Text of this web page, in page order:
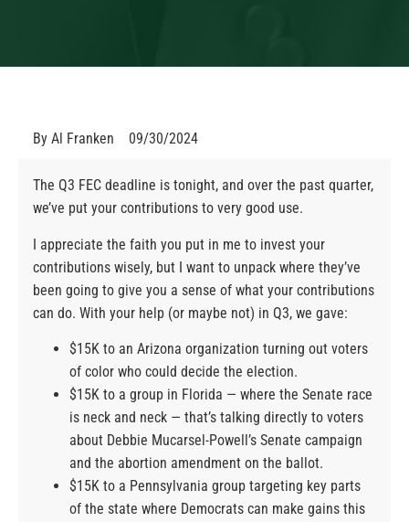
By Al Franken 09/30/2024
The Q3 FEC deadline is tonight, and over the past quarter,
we’ve put your contributions to very good use.
I appreciate the faith you put in me to invest your
contributions wisely, but I want to unpack where they’ve
been going to give you a sense of what your contributions
can do. With your help (or maybe not) in Q3, we gave:
$15K to an Arizona organization turning out voters
of color who could decide the election.
$15K to a group in Florida — where the Senate race
is neck and neck — that’s talking directly to voters
about Debbie Mucarsel-Powell’s Senate campaign
and the abortion amendment on the ballot.
$15K to a Pennsylvania group targeting key parts
of the state where Democrats can make gains this